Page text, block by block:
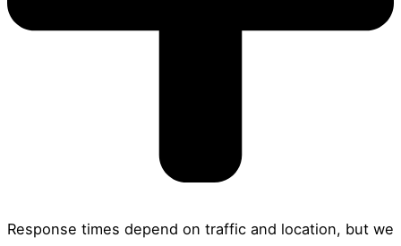
Response times depend on traffic and location, but we